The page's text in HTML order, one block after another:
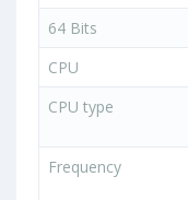
64 Bits
CPU
CPU type
Frequency